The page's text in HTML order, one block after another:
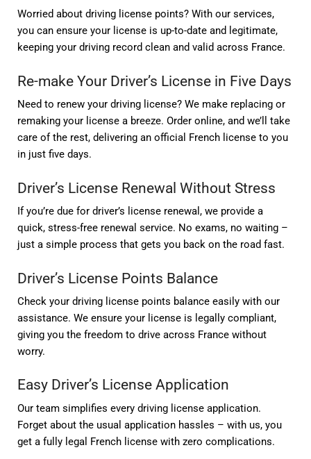
Worried about driving license points? With our services,
you can ensure your license is up-to-date and legitimate,
keeping your driving record clean and valid across France.
Re-make Your Driver’s License in Five Days
Need to renew your driving license? We make replacing or
remaking your license a breeze. Order online, and we’ll take
care of the rest, delivering an official French license to you
in just five days.
Driver’s License Renewal Without Stress
If you’re due for driver’s license renewal, we provide a
quick, stress-free renewal service. No exams, no waiting –
just a simple process that gets you back on the road fast.
Driver’s License Points Balance
Check your driving license points balance easily with our
assistance. We ensure your license is legally compliant,
giving you the freedom to drive across France without
worry.
Easy Driver’s License Application
Our team simplifies every driving license application.
Forget about the usual application hassles – with us, you
get a fully legal French license with zero complications.